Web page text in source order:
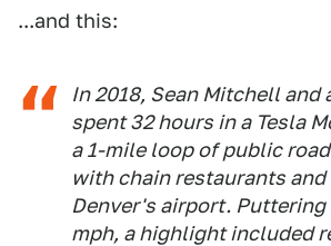
...and this:
In 2018, Sean Mitchell and
spent 32 hours in a Tesla
a 1-mile loop of public
with chain restaurants
Denver's airport. Puttering
mph, a highlight included